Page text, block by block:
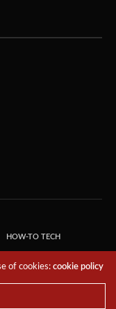
HOW-TO TECH
of cookies:cookie policy